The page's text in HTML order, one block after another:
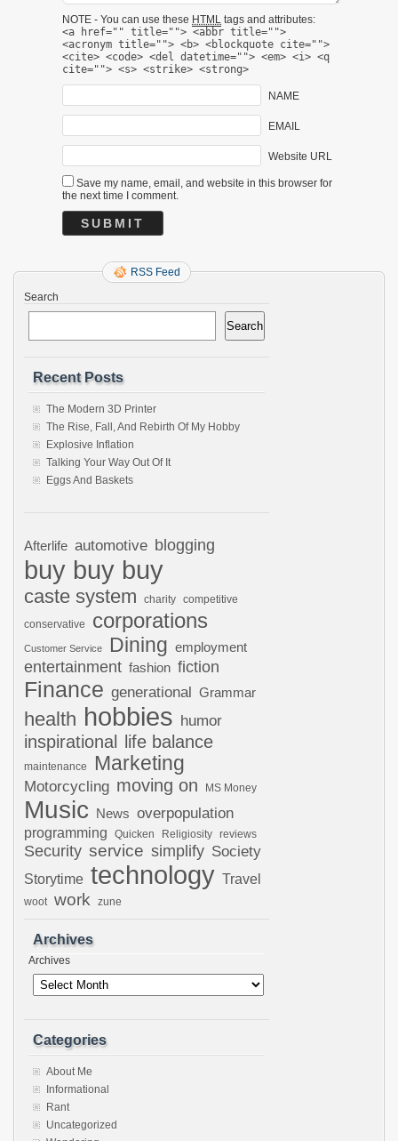
NOTE - You can use these HTML tags and attributes:
<a href="" title=""> <abbr title="">
<acronym title=""> <b> <blockquote cite="">
<cite> <code> <del datetime=""> <em> <i> <q
cite=""> <s> <strike> <strong>
NAME
EMAIL
Website URL
Save my name, email, and website in this browser for
the next time I comment.
RSS Feed
Search
Search
Recent Posts
The Modern 3D Printer
The Rise, Fall, And Rebirth Of My Hobby
Explosive Inflation
Talking Your Way Out Of It
Eggs And Baskets
Afterlife automotive blogging
buy buy buy
caste system charity competitive
conservative corporations
Customer Service Dining employment
entertainment fashion fiction
Finance generational Grammar
health hobbies humor
inspirational life balance
maintenance Marketing
Motorcycling moving on MS Money
Music News overpopulation
programming Quicken Religiosity reviews
Security service simplify Society
Storytime technology Travel
woot work zune
Archives
Archives
Categories
About Me
Informational
Rant
Uncategorized